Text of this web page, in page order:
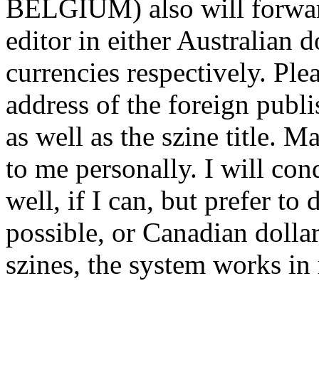
BELGIUM) also will
editor in either Australian
currencies respectively.
address of the foreign
as well as the szine title.
to me personally. I will
well, if I can, but prefer to
possible, or Canadian
szines, the system works in